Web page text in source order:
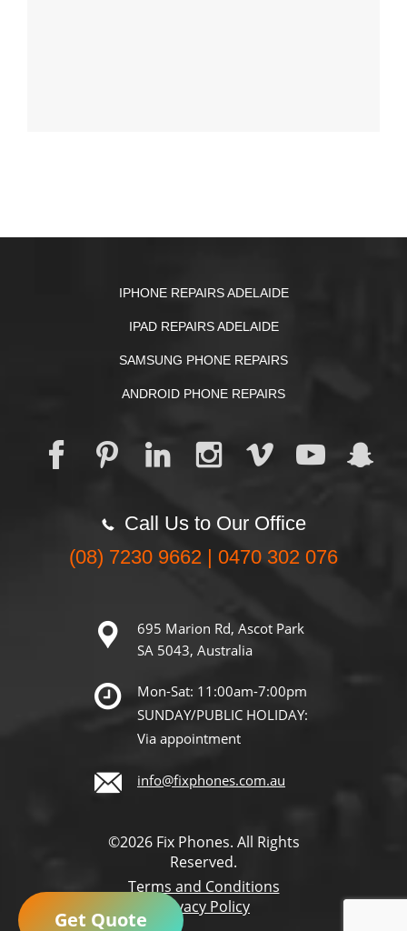
IPHONE REPAIRS ADELAIDE
IPAD REPAIRS ADELAIDE
SAMSUNG PHONE REPAIRS
ANDROID PHONE REPAIRS
Call Us to Our Office
(08) 7230 9662 | 0470 302 076
695 Marion Rd, Ascot Park
SA 5043, Australia
Mon-Sat: 11:00am-7:00pm
SUNDAY/PUBLIC HOLIDAY:
Via appointment
info@fixphones.com.au
©2026 Fix Phones. All Rights
Reserved.
Terms and Conditions
Privacy Policy
Get Quote